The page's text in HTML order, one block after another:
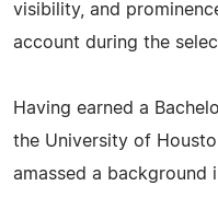
visibility, and
account during the
Having earned a
the University of
amassed a background